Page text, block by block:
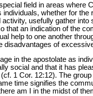
field in areas where
individuals, whether for
usefully gather
that an indication of the
help to one another
disadvantages of
in the apostolate as
social and that it has
1 Cor. 12:12). The
time signifies the
am I in the midst of